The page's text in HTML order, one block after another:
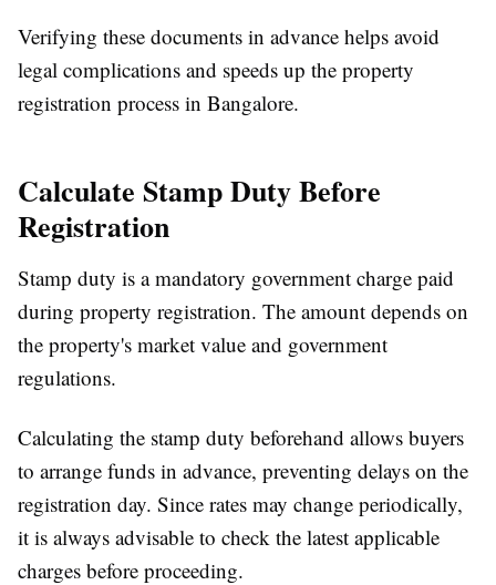
Verifying these documents in advance helps avoid
legal complications and speeds up the property
registration process in Bangalore.
Calculate Stamp Duty Before
Registration
Stamp duty is a mandatory government charge paid
during property registration. The amount depends on
the property's market value and government
regulations.
Calculating the stamp duty beforehand allows buyers
to arrange funds in advance, preventing delays on the
registration day. Since rates may change periodically,
it is always advisable to check the latest applicable
charges before proceeding.